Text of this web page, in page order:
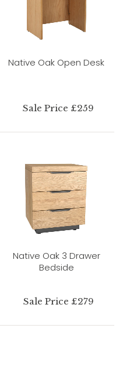
Native Oak Open Desk
Sale Price £259
Native Oak 3 Drawer
Bedside
Sale Price £279